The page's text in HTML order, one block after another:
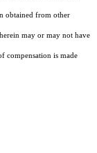
obtained from other
may or may not have
compensation is made